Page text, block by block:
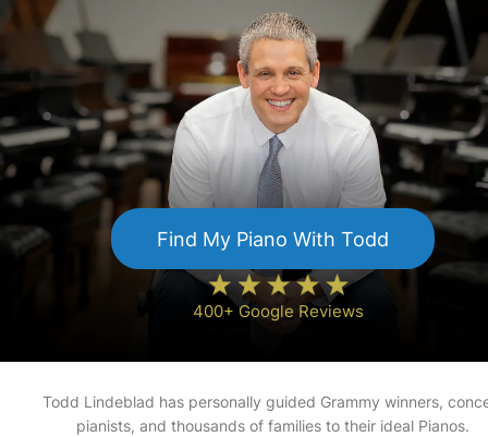
Find My Piano With Todd
400+ Google Reviews
Todd Lindeblad has personally guided Grammy winners,
pianists, and thousands of families to their ideal Pianos.